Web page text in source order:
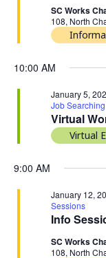
SC Works
108, North
10:00 AM
Virtual
January 5,
Job Searching
Virtual
9:00 AM
Info
January 12,
Sessions
SC Works
108, North